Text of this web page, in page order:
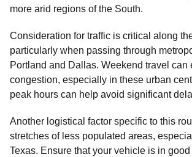
more arid regions of the South.
Consideration for traffic is critical along
particularly when passing through
Portland and Dallas. Weekend travel can
congestion, especially in these urban
peak hours can help avoid significant
Another logistical factor specific to this
stretches of less populated areas,
Texas. Ensure that your vehicle is in